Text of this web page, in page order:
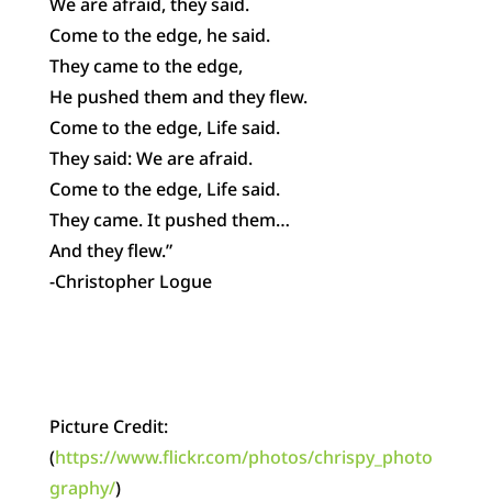
Come to the edge, he said.
They came to the edge,
He pushed them and they flew.
Come to the edge, Life said.
They said: We are afraid.
Come to the edge, Life said.
They came. It pushed them…
And they flew.”
-Christopher Logue
Picture Credit:
(https://www.flickr.com/photos/chrispy_photo
graphy/)